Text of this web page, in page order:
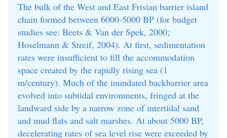
The bulk of the West and East Frisian barrier island
chain formed between 6000-5000 BP (for budget
studies see: Beets & Van der Spek, 2000;
Hoselmann & Streif, 2004). At first, sedimentation
rates were insufficient to fill the accommodation
space created by the rapidly rising sea (1
m/century). Much of the inundated backbarrier area
evolved into subtidal environments, fringed at the
landward side by a narrow zone of intertidal sand
and mud flats and salt marshes. At about 5000 BP,
decelerating rates of sea level rise were exceeded by